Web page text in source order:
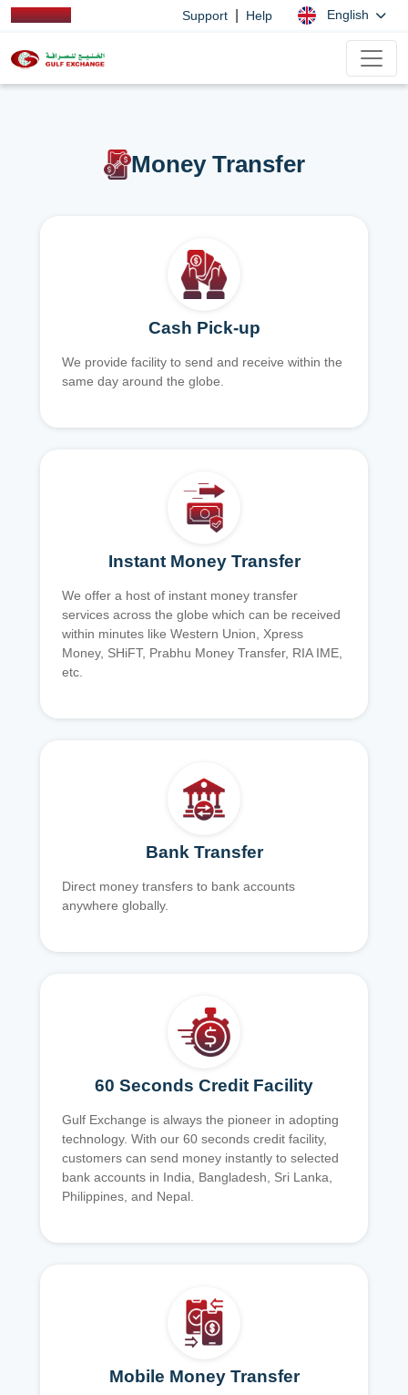
Support Help English
Money Transfer
Cash Pick-up
We provide facility to send and receive within the
same day around the globe.
Instant Money Transfer
We offer a host of instant money transfer
services across the globe which can be received
within minutes like Western Union, Xpress
Money, SHiFT, Prabhu Money Transfer, RIA IME,
etc.
Bank Transfer
Direct money transfers to bank accounts
anywhere globally.
60 Seconds Credit Facility
Gulf Exchange is always the pioneer in adopting
technology. With our 60 seconds credit facility,
customers can send money instantly to selected
bank accounts in India, Bangladesh, Sri Lanka,
Philippines, and Nepal.
Mobile Money Transfer